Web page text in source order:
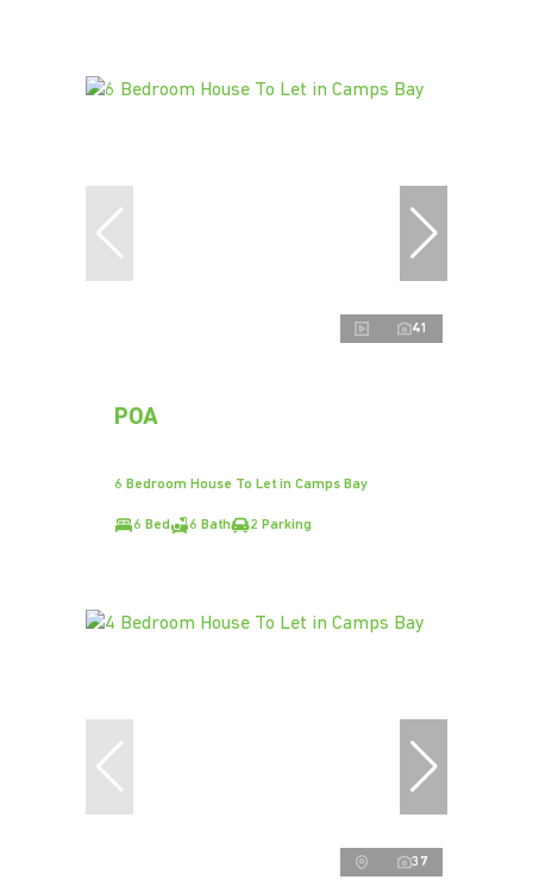
41
POA
6 Bedroom House To Let in Camps Bay
6 Bed 6 Bath 2 Parking
37